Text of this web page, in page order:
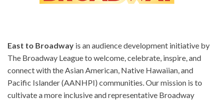
East to Broadway is an audience development initiative by
The Broadway League to welcome, celebrate, inspire, and
connect with the Asian American, Native Hawaiian, and
Pacific Islander (AANHPI) communities. Our mission is to
cultivate a more inclusive and representative Broadway